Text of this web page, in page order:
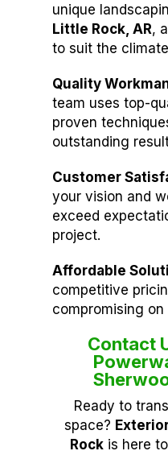
unique
Little Rock, AR,
to suit the
Quality
team uses top-
proven
outstanding
Customer
your vision and
exceed
project.
Affordable
competitive
compromising on
Contact
Ready to
space?
Rockis here